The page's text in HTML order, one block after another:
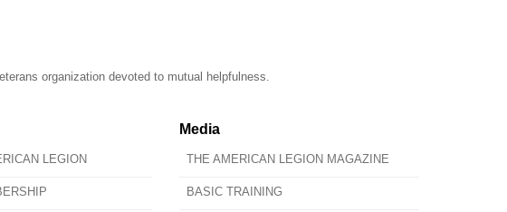
organization devoted to mutual helpfulness.
LEGION
Media
THE AMERICAN LEGION MAGAZINE
BASIC TRAINING